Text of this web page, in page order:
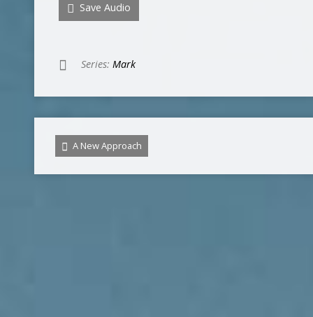
Save Audio
Series: Mark
A New Approach